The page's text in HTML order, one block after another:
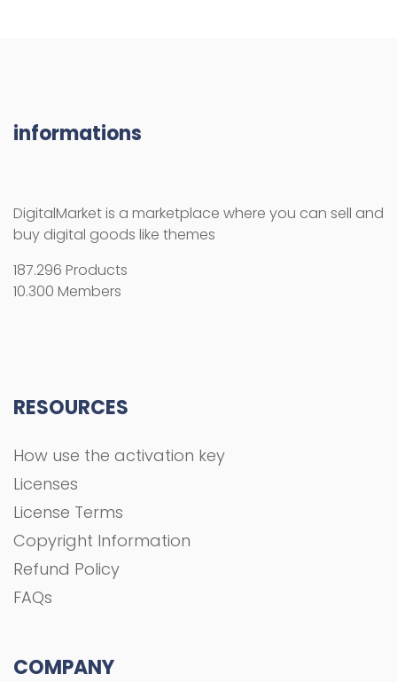
informations
DigitalMarket is a marketplace where you can sell and
buy digital goods like themes
187.296 Products
10.300 Members
RESOURCES
How use the activation key
Licenses
License Terms
Copyright Information
Refund Policy
FAQs
COMPANY